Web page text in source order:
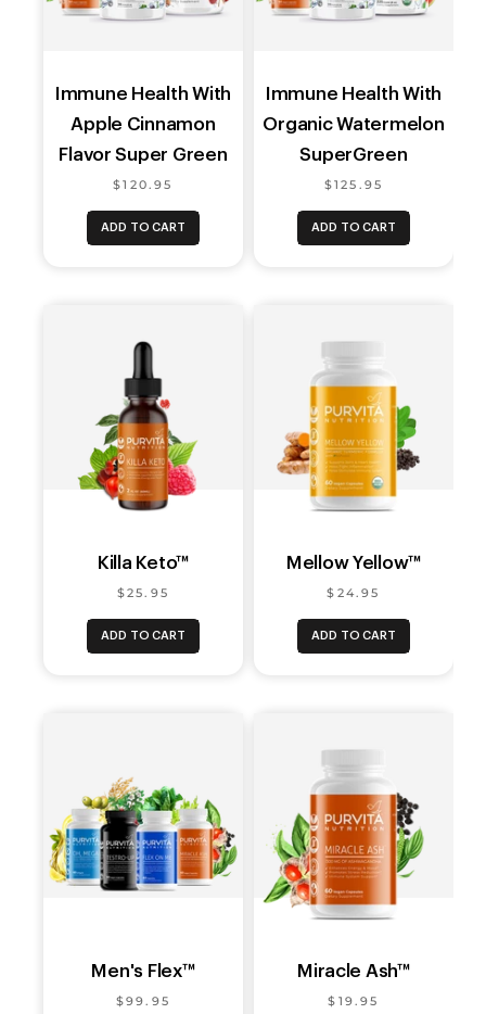
Immune Health With
Apple Cinnamon
Flavor Super Green
$120.95
ADD TO CART
Immune Health With
Organic Watermelon
SuperGreen
$125.95
ADD TO CART
Killa Keto™
$25.95
ADD TO CART
Mellow Yellow™
$24.95
ADD TO CART
Men's Flex™
$99.95
Miracle Ash™
$19.95